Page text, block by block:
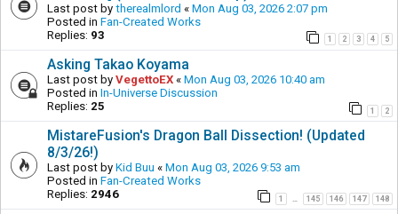
Last post by therealmlord « Mon Aug 03, 2026 2:07 pm
Posted in Fan-Created Works
Replies: 93 1 2 3 4 5
Asking Takao Koyama
Last post by VegettoEX « Mon Aug 03, 2026 10:40 am
Posted in In-Universe Discussion
Replies: 25 1 2
MistareFusion's Dragon Ball Dissection! (Updated
8/3/26!)
Last post by Kid Buu « Mon Aug 03, 2026 9:53 am
Posted in Fan-Created Works
Replies: 2946 1 … 145 146 147 148